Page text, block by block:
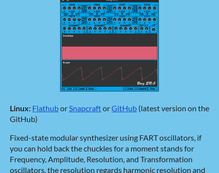
Linux: FlathuborSnapcraftorGitHub (latest version on the
GitHub)
Fixed-state modular synthesizer using FART oscillators, if
you can hold back the chuckles for a moment stands for
Frequency, Amplitude, Resolution, and Transformation
oscillators, the resolution regards harmonic resolution and